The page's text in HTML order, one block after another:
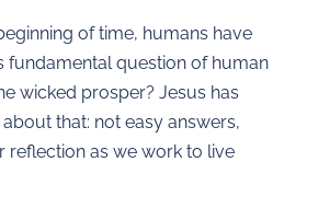
of time, humans have
fundamental question of human
wicked prosper? Jesus has
that: not easy answers,
reflection as we work to live